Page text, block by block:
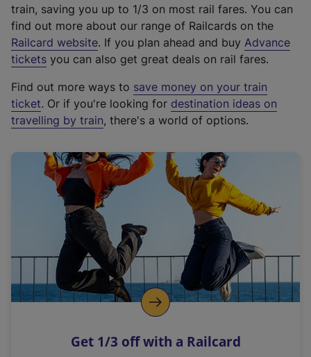
train, saving you up to 1/3 on most rail fares. You can
find out more about our range of Railcards on the
Railcard website(
e
t
e
r
a
l
i
n
k
o
p
s
. If you plan ahead and buy Advance
tickets you can also get great deals on rail fares.
Find out more ways to save money on your train
ticket. Or if you're looking for destination ideas on
travelling by train, there's a world of options.
Get 1/3 off with a Railcard